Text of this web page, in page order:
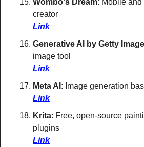
Wombo's Dream: Mobile and
creator
Link
Generative AI by Getty
image tool
Link
Meta AI
Link
Krita: Free, open-source
plugins
Link